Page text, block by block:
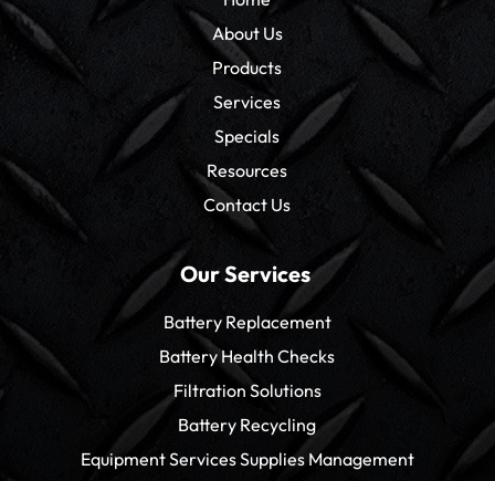
About Us
Products
Services
Specials
Resources
Contact Us
Our Services
Battery Replacement
Battery Health Checks
Filtration Solutions
Battery Recycling
Equipment Services Supplies Management